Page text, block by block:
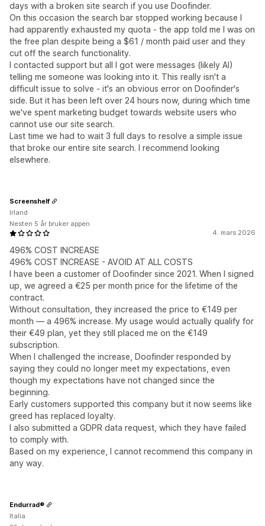
days with a broken site search if you use Doofinder.
On this occasion the search bar stopped working because I
had apparently exhausted my quota - the app told me I was on
the free plan despite being a $61 / month paid user and they
cut off the search functionality.
I contacted support but all I got were messages (likely AI)
telling me someone was looking into it. This really isn't a
difficult issue to solve - it's an obvious error on Doofinder's
side. But it has been left over 24 hours now, during which time
we've spent marketing budget towards website users who
cannot use our site search.
Last time we had to wait 3 full days to resolve a simple issue
that broke our entire site search. I recommend looking
elsewhere.
4. mars 2026
496% COST INCREASE
496% COST INCREASE - AVOID AT ALL COSTS
I have been a customer of Doofinder since 2021. When I signed
up, we agreed a €25 per month price for the lifetime of the
contract.
Without consultation, they increased the price to €149 per
month — a 496% increase. My usage would actually qualify for
their €49 plan, yet they still placed me on the €149
subscription.
When I challenged the increase, Doofinder responded by
saying they could no longer meet my expectations, even
though my expectations have not changed since the
beginning.
Early customers supported this company but it now seems like
greed has replaced loyalty.
I also submitted a GDPR data request, which they have failed
to comply with.
Based on my experience, I cannot recommend this company in
any way.
Screenshelf
Irland
Nesten 5 år bruker appen
Endurrad®
Italia